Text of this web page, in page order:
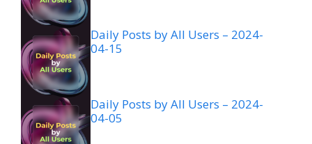
Daily Posts by All Users – 2024-
04-15
Daily Posts by All Users – 2024-
04-05